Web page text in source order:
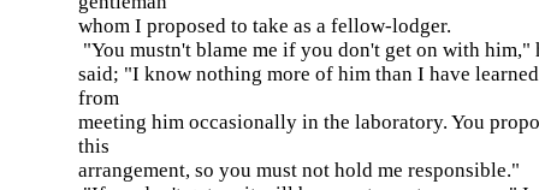
whom I proposed to take as a fellow-lodger.
"You mustn't blame me if you don't get on with him,"
said; "I know nothing more of him than I have learned
from
meeting him occasionally in the laboratory. You
this
arrangement, so you must not hold me responsible."